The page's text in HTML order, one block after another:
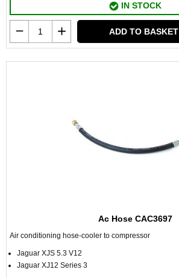
IN STOCK
ADD TO BASKET
Ac Hose CAC3697
Air conditioning hose-cooler to compressor
Jaguar XJS 5.3 V12
Jaguar XJ12 Series 3